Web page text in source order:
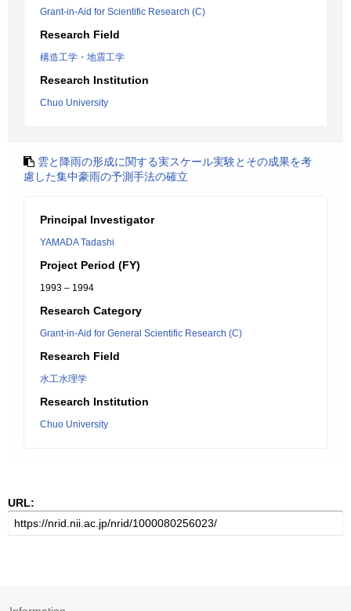
Grant-in-Aid for Scientific Research (C)
Research Field
構造工学・地震工学
Research Institution
Chuo University
雲と降雨の形成に関する実スケール実験とその成果を考
慮した集中豪雨の予測手法の確立
Principal Investigator
YAMADA Tadashi
Project Period (FY)
1993 – 1994
Research Category
Grant-in-Aid for General Scientific Research (C)
Research Field
水工水理学
Research Institution
Chuo University
URL: